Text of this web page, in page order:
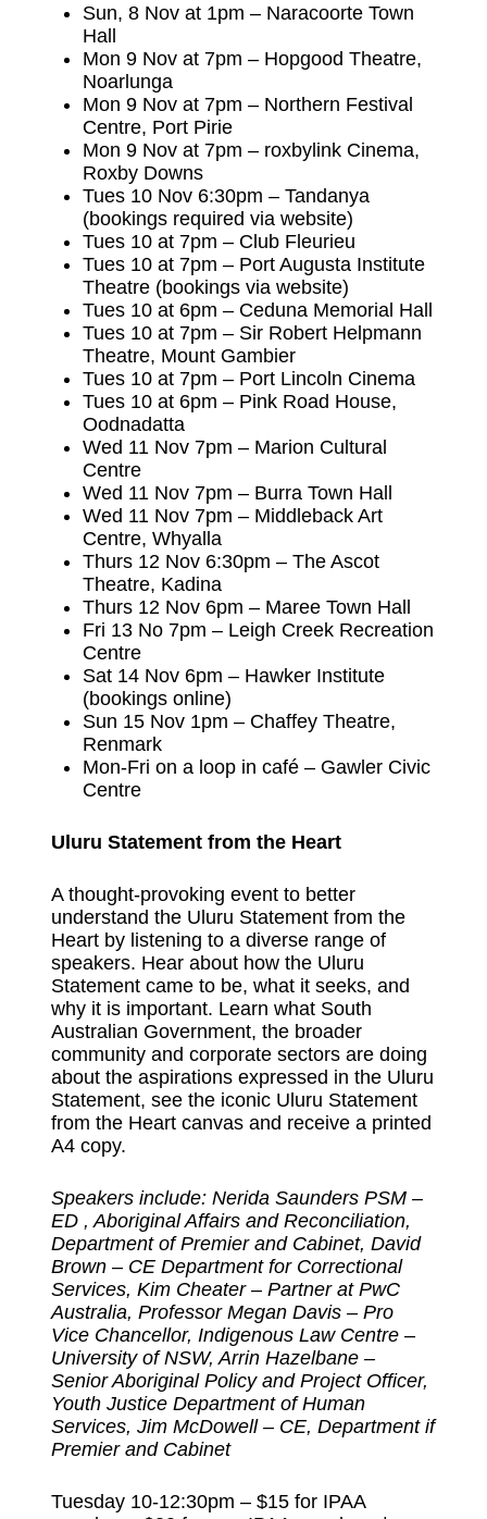
Sun, 8 Nov at 1pm – Naracoorte Town
Hall
Mon 9 Nov at 7pm – Hopgood Theatre,
Noarlunga
Mon 9 Nov at 7pm – Northern Festival
Centre, Port Pirie
Mon 9 Nov at 7pm – roxbylink Cinema,
Roxby Downs
Tues 10 Nov 6:30pm – Tandanya
(bookings required via website)
Tues 10 at 7pm – Club Fleurieu
Tues 10 at 7pm – Port Augusta Institute
Theatre (bookings via website)
Tues 10 at 6pm – Ceduna Memorial Hall
Tues 10 at 7pm – Sir Robert Helpmann
Theatre, Mount Gambier
Tues 10 at 7pm – Port Lincoln Cinema
Tues 10 at 6pm – Pink Road House,
Oodnadatta
Wed 11 Nov 7pm – Marion Cultural
Centre
Wed 11 Nov 7pm – Burra Town Hall
Wed 11 Nov 7pm – Middleback Art
Centre, Whyalla
Thurs 12 Nov 6:30pm – The Ascot
Theatre, Kadina
Thurs 12 Nov 6pm – Maree Town Hall
Fri 13 No 7pm – Leigh Creek Recreation
Centre
Sat 14 Nov 6pm – Hawker Institute
(bookings online)
Sun 15 Nov 1pm – Chaffey Theatre,
Renmark
Mon-Fri on a loop in café – Gawler Civic
Centre
Uluru Statement from the Heart
A thought-provoking event to better
understand the Uluru Statement from the
Heart by listening to a diverse range of
speakers. Hear about how the Uluru
Statement came to be, what it seeks, and
why it is important. Learn what South
Australian Government, the broader
community and corporate sectors are doing
about the aspirations expressed in the Uluru
Statement, see the iconic Uluru Statement
from the Heart canvas and receive a printed
A4 copy.
Speakers include: Nerida Saunders PSM –
ED , Aboriginal Affairs and Reconciliation,
Department of Premier and Cabinet, David
Brown – CE Department for Correctional
Services, Kim Cheater – Partner at PwC
Australia, Professor Megan Davis – Pro
Vice Chancellor, Indigenous Law Centre –
University of NSW, Arrin Hazelbane –
Senior Aboriginal Policy and Project Officer,
Youth Justice Department of Human
Services, Jim McDowell – CE, Department if
Premier and Cabinet
Tuesday 10-12:30pm – $15 for IPAA